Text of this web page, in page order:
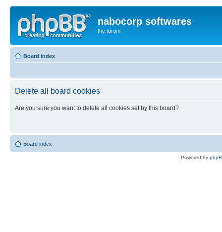
nabocorp softwares
the forum
Board index
Delete all board cookies
Are you sure you want to delete all cookies set by this board?
Board index
Powered by